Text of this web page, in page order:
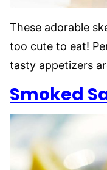
These adorable
too cute to eat!
tasty appetizers
Smoked